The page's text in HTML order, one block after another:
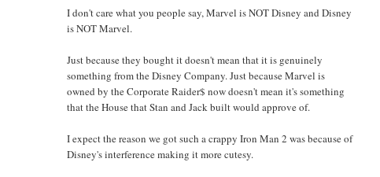
I don't care what you people say, Marvel is NOT Disney and Disney
is NOT Marvel.
Just because they bought it doesn't mean that it is genuinely
something from the Disney Company. Just because Marvel is
owned by the Corporate Raider$ now doesn't mean it's something
that the House that Stan and Jack built would approve of.
I expect the reason we got such a crappy Iron Man 2 was because of
Disney's interference making it more cutesy.